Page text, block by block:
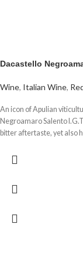
Dacastello
Wine, Italian Wine,
An icon of Apulian
Negroamaro Salento
bitter aftertaste, yet also